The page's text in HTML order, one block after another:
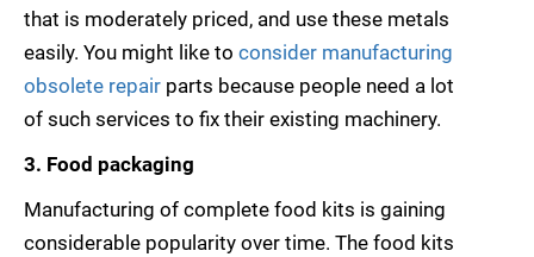
that is moderately priced, and use these metals
easily. You might like to consider manufacturing
obsolete repair parts because people need a lot
of such services to fix their existing machinery.
3. Food packaging
Manufacturing of complete food kits is gaining
considerable popularity over time. The food kits